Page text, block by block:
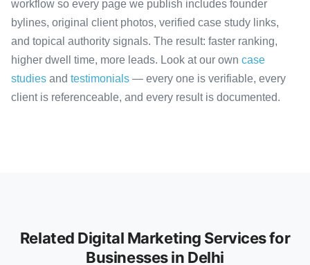
workflow so every page we publish includes founder
bylines, original client photos, verified case study links,
and topical authority signals. The result: faster ranking,
higher dwell time, more leads. Look at our own case
studies and testimonials — every one is verifiable, every
client is referenceable, and every result is documented.
Related Digital Marketing Services for
Businesses in Delhi